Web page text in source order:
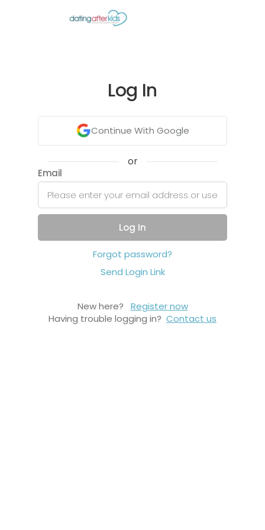
Log In
Continue With Google
or
Email
Log In
Forgot password?
Send Login Link
New here?
Register now
Having trouble logging in? Contact us